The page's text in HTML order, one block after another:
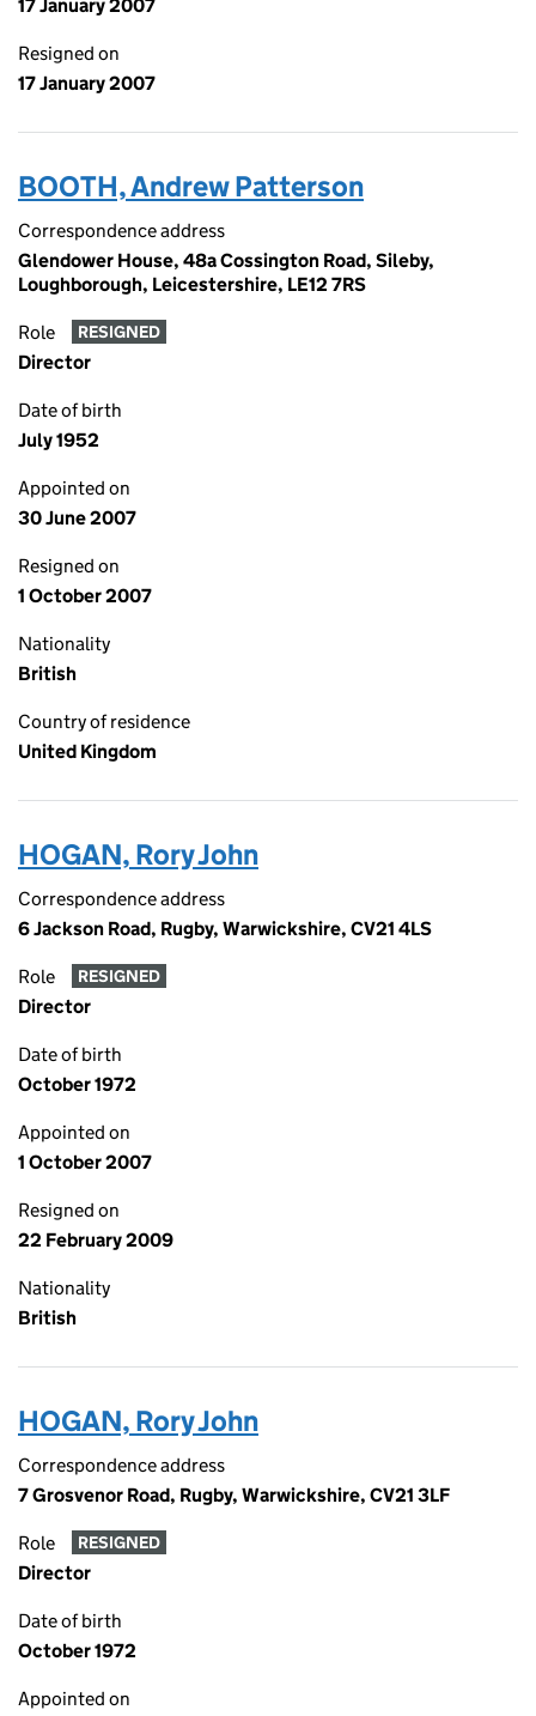
17 January 2007
Resigned on
17 January 2007
BOOTH, Andrew Patterson
Correspondence address
Glendower House, 48a Cossington Road, Sileby,
Loughborough, Leicestershire, LE12 7RS
Role RESIGNED
Director
Date of birth
July 1952
Appointed on
30 June 2007
Resigned on
1 October 2007
Nationality
British
Country of residence
United Kingdom
HOGAN, Rory John
Correspondence address
6 Jackson Road, Rugby, Warwickshire, CV21 4LS
Role RESIGNED
Director
Date of birth
October 1972
Appointed on
1 October 2007
Resigned on
22 February 2009
Nationality
British
HOGAN, Rory John
Correspondence address
7 Grosvenor Road, Rugby, Warwickshire, CV21 3LF
Role RESIGNED
Director
Date of birth
October 1972
Appointed on